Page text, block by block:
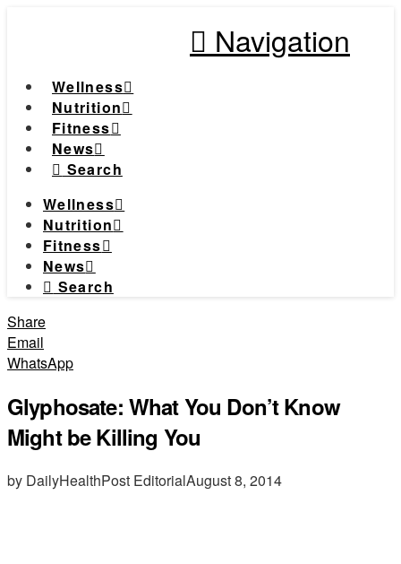
Navigation
Wellness
Nutrition
Fitness
News
Search
Wellness
Nutrition
Fitness
News
Search
Share
Email
WhatsApp
Glyphosate: What You Don’t Know
Might be Killing You
by DailyHealthPost EditorialAugust 8, 2014